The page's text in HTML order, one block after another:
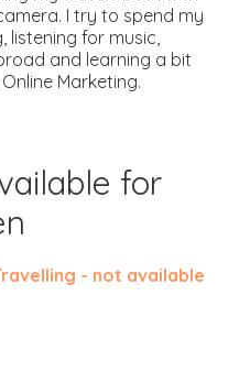
I try to spend my
listening for music,
and learning a bit
Marketing.
for
- not available